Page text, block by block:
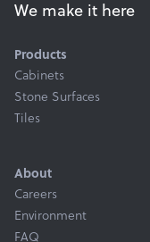
We make it here
Products
Cabinets
Stone Surfaces
Tiles
About
Careers
Environment
FAQ